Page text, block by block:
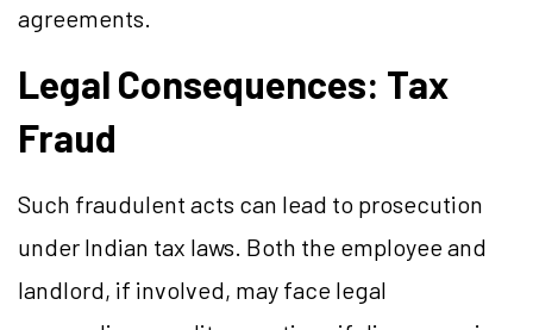
agreements.
Legal Consequences: Tax
Fraud
Such fraudulent acts can lead to prosecution
under Indian tax laws. Both the employee and
landlord, if involved, may face legal